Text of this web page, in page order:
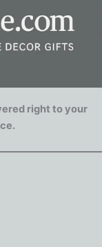
right to your